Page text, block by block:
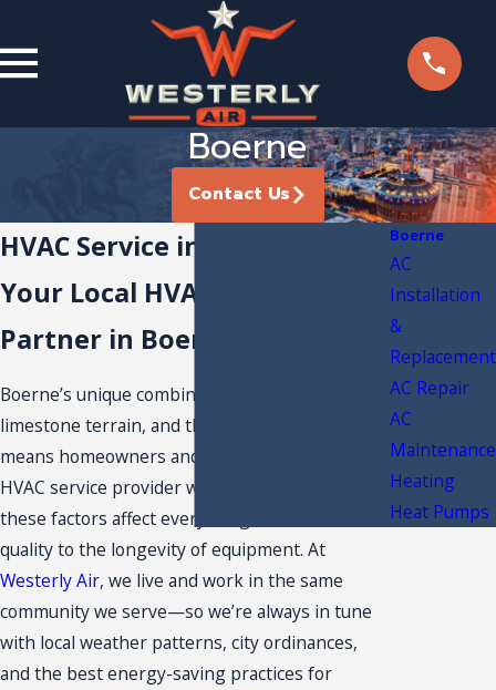
Boerne
Contact Us
HVAC Service in Boerne, TX
Your Local HVAC Service
Partner in Boerne
Boerne’s unique combination of rolling hills,
limestone terrain, and the Hill Country climate
means homeowners and businesses need an
HVAC service provider who understands how
these factors affect everything from indoor air
quality to the longevity of equipment. At
Westerly Air, we live and work in the same
community we serve—so we’re always in tune
with local weather patterns, city ordinances,
and the best energy-saving practices for
Boerne
AC
Installation
&
Replacement
AC Repair
AC
Maintenance
Heating
Heat Pumps